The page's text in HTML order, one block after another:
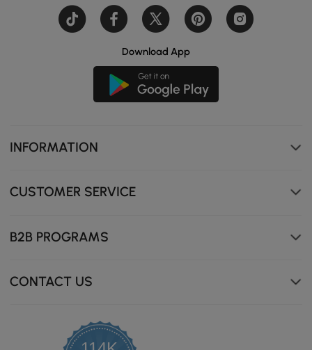
Download App
INFORMATION
CUSTOMER SERVICE
B2B PROGRAMS
CONTACT US